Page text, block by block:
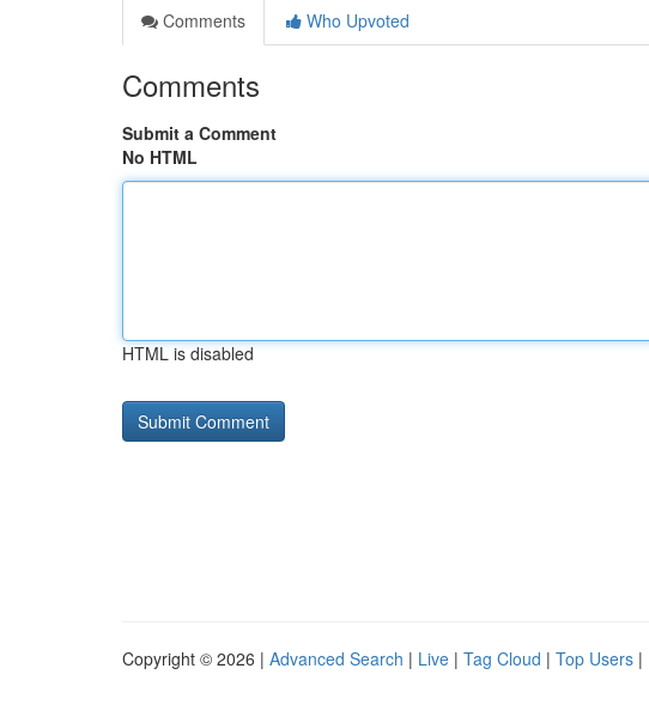
Comments
Who Upvoted
Comments
Submit a Comment
No HTML
HTML is disabled
Copyright © 2026 | Advanced Search | Live | Tag Cloud | Top Users |